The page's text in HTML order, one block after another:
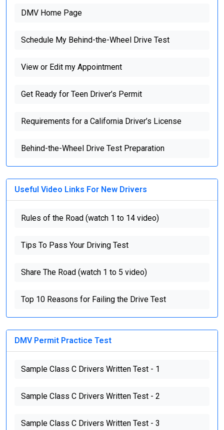
DMV Home Page
Schedule My Behind-the-Wheel Drive Test
View or Edit my Appointment
Get Ready for Teen Driver’s Permit
Requirements for a California Driver’s License
Behind-the-Wheel Drive Test Preparation
Useful Video Links For New Drivers
Rules of the Road (watch 1 to 14 video)
Tips To Pass Your Driving Test
Share The Road (watch 1 to 5 video)
Top 10 Reasons for Failing the Drive Test
DMV Permit Practice Test
Sample Class C Drivers Written Test - 1
Sample Class C Drivers Written Test - 2
Sample Class C Drivers Written Test - 3